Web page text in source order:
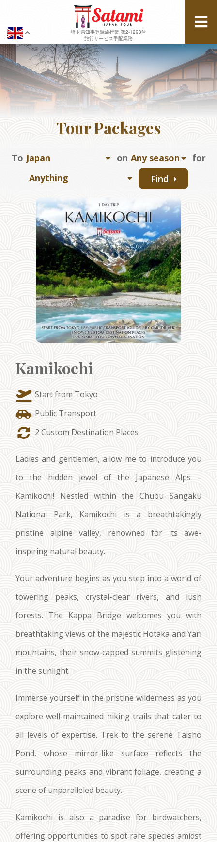
埼玉県知事登録旅行業 第2-1293号
旅行サービス手配業務
Tour Packages
To on
for
Find
Kamikochi
Start from Tokyo
Public Transport
2 Custom Destination Places
Ladies and gentlemen, allow me to introduce you
to the hidden jewel of the Japanese Alps –
Kamikochi! Nestled within the Chubu Sangaku
National Park, Kamikochi is a breathtakingly
pristine alpine valley, renowned for its awe-
inspiring natural beauty.
Your adventure begins as you step into a world of
towering peaks, crystal-clear rivers, and lush
forests. The Kappa Bridge welcomes you with
breathtaking views of the majestic Hotaka and Yari
mountains, their snow-capped summits glistening
in the sunlight.
Immerse yourself in the pristine wilderness as you
explore well-maintained hiking trails that cater to
all levels of expertise. Trek to the serene Taisho
Pond, whose mirror-like surface reflects the
surrounding peaks and vibrant foliage, creating a
scene of unparalleled beauty.
Kamikochi is also a paradise for birdwatchers,
offering opportunities to spot rare species amidst